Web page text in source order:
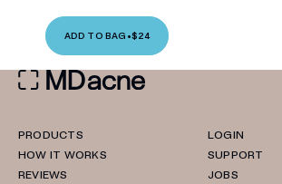
ADD TO BAG •$24
PRODUCTS
HOW IT WORKS
REVIEWS
LOGIN
SUPPORT
JOBS